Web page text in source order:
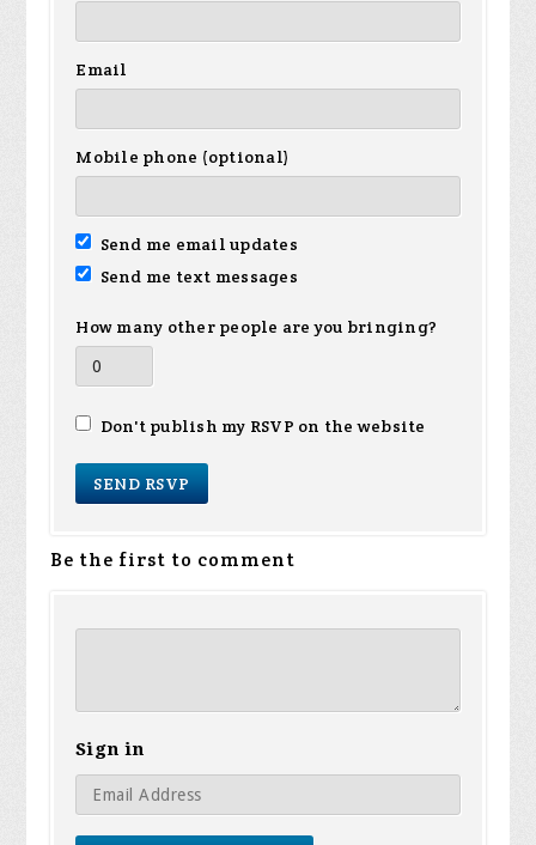
Email
Mobile phone (optional)
Send me email updates
Send me text messages
How many other people are you bringing?
Don't publish my RSVP on the website
Be the first to comment
Sign in